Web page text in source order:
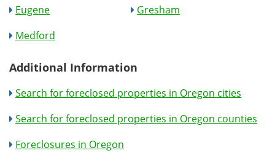
Eugene
Gresham
Medford
Additional Information
Search for foreclosed properties in Oregon cities
Search for foreclosed properties in Oregon counties
Foreclosures in Oregon